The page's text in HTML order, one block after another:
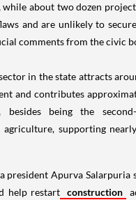
about two dozen
and are unlikely to
comments from the civic
in the state attracts
and contributes
besides being the
supporting
president Apurva Salarpuria
help restart construction